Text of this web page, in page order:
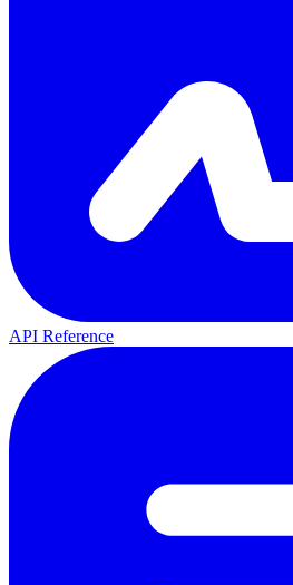
API Reference